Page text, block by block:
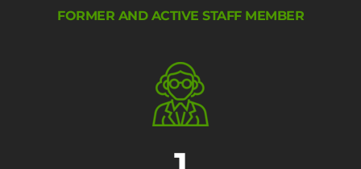
FORMER AND ACTIVE STAFF MEMBER